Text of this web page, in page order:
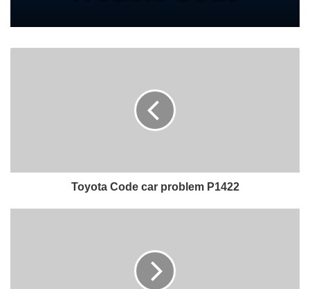
Toyota Code car problem P1422